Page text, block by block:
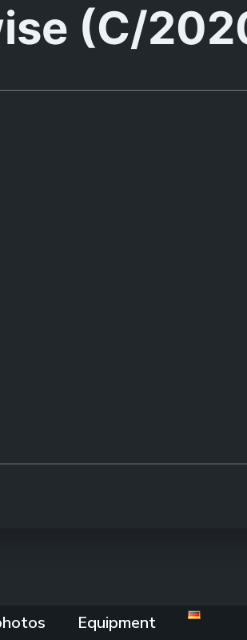
(C/
Equipment